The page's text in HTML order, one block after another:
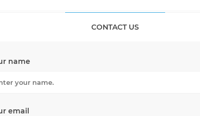
CONTACT US
name
email